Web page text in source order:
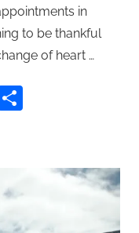
in
to be thankful
of heart …